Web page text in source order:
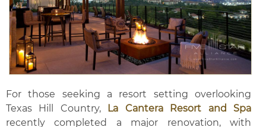
For those seeking a resort setting overlooking
Texas Hill Country, La Cantera Resort and Spa
recently completed a major renovation, with